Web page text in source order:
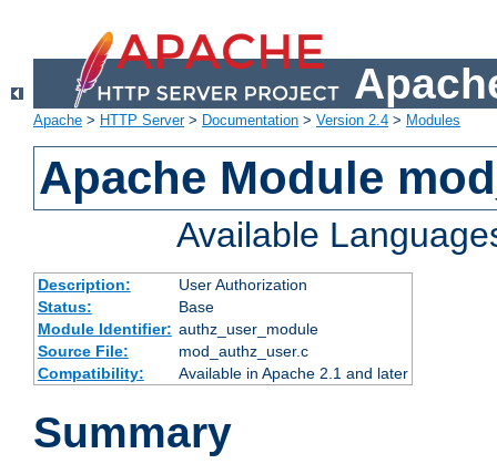
Apache > HTTP Server> Documentation > Version 2.4 > Modules
Apache Module
Available
Description:
User Authorization
Status:
Base
Module Identifier: authz_user_module
Source File:
mod_authz_user.c
Compatibility:
Available in Apache 2.1 and later
Summary